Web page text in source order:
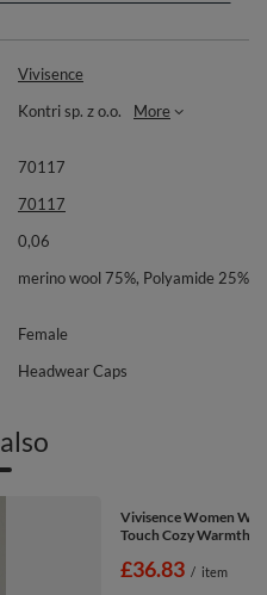
a relaxed coffee run, it adds a
keeps its neat look through the
25% polyamide.
Vivisence
Kontri sp. z o.o. More
70117
70117
0,06
merino wool 75%, Polyamide 25%
Female
Headwear Caps
Vivisence Women
Touch Cozy Warmth
£36.83 / item